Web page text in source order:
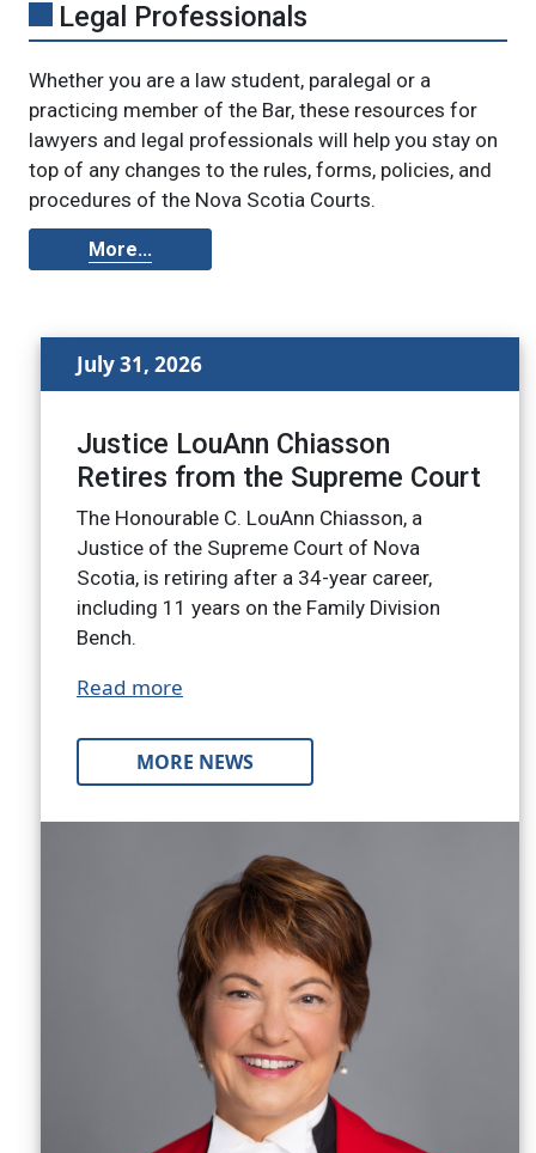
Legal Professionals
Whether you are a law student, paralegal or a
practicing member of the Bar, these resources for
lawyers and legal professionals will help you stay on
top of any changes to the rules, forms, policies, and
procedures of the Nova Scotia Courts.
More...
July 31, 2026
Justice LouAnn Chiasson
Retires from the Supreme Court
The Honourable C. LouAnn Chiasson, a
Justice of the Supreme Court of Nova
Scotia, is retiring after a 34-year career,
including 11 years on the Family Division
Bench.
Read more
MORE NEWS